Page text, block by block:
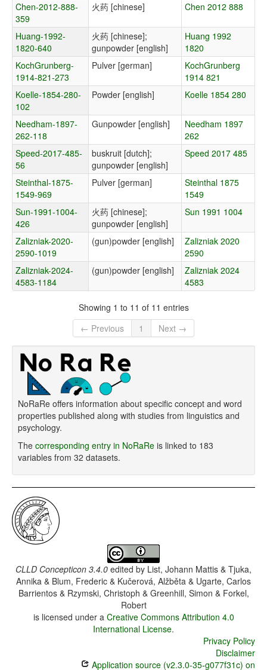
Chen-2012-888-
359
火药 [chinese] Chen 2012 888
Huang-1992-
1820-640
火药 [chinese];
gunpowder [english]
Huang 1992
1820
KochGrunberg-
1914-821-273
Pulver [german]
KochGrunberg
1914 821
Koelle-1854-280-
102
Powder [english] Koelle 1854 280
Needham-1897-
262-118
Gunpowder [english]
Needham 1897
262
Speed-2017-485-
56
buskruit [dutch];
gunpowder [english]
Speed 2017 485
Steinthal-1875-
1549-969
Pulver [german]
Steinthal 1875
1549
Sun-1991-1004-
426
火药 [chinese];
gunpowder [english]
Sun 1991 1004
Zalizniak-2020-
2590-1019
(gun)powder [english]
Zalizniak 2020
2590
Zalizniak-2024-
4583-1184
(gun)powder [english]
Zalizniak 2024
4583
Showing 1 to 11 of 11 entries
← Previous
1 Next →
NoRaRe offers information about specific concept and word
properties published along with studies from linguistics and
psychology.
The corresponding entry in NoRaRe is linked to 183
variables from 32 datasets.
CLLD Concepticon 3.4.0 edited by List, Johann Mattis & Tjuka,
Annika & Blum, Frederic & Kučerová, Alžběta & Ugarte, Carlos
Barrientos & Rzymski, Christoph & Greenhill, Simon & Forkel,
Robert
is licensed under a Creative Commons Attribution 4.0
International License.
Privacy Policy
Disclaimer
Application source (v2.3.0-35-g077f31c) on